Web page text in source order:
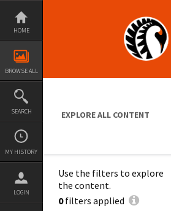
Skip
content
HOME
BROWSE ALL
SEARCH
MY HISTORY
LOGIN
EXPLORE ALL CONTENT
Use the filters to explore
the content.
0filters applied
Skip